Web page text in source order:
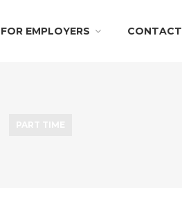
FOR EMPLOYERS CONTACT